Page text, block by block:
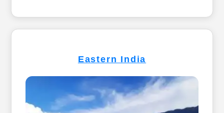
Eastern India